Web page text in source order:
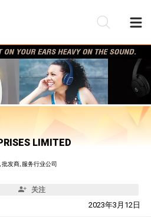
LIMITED
发商, 服务行业公司
关注
2023年3月12日